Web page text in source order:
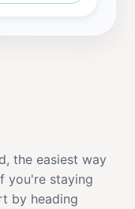
the easiest way
you're staying
by heading